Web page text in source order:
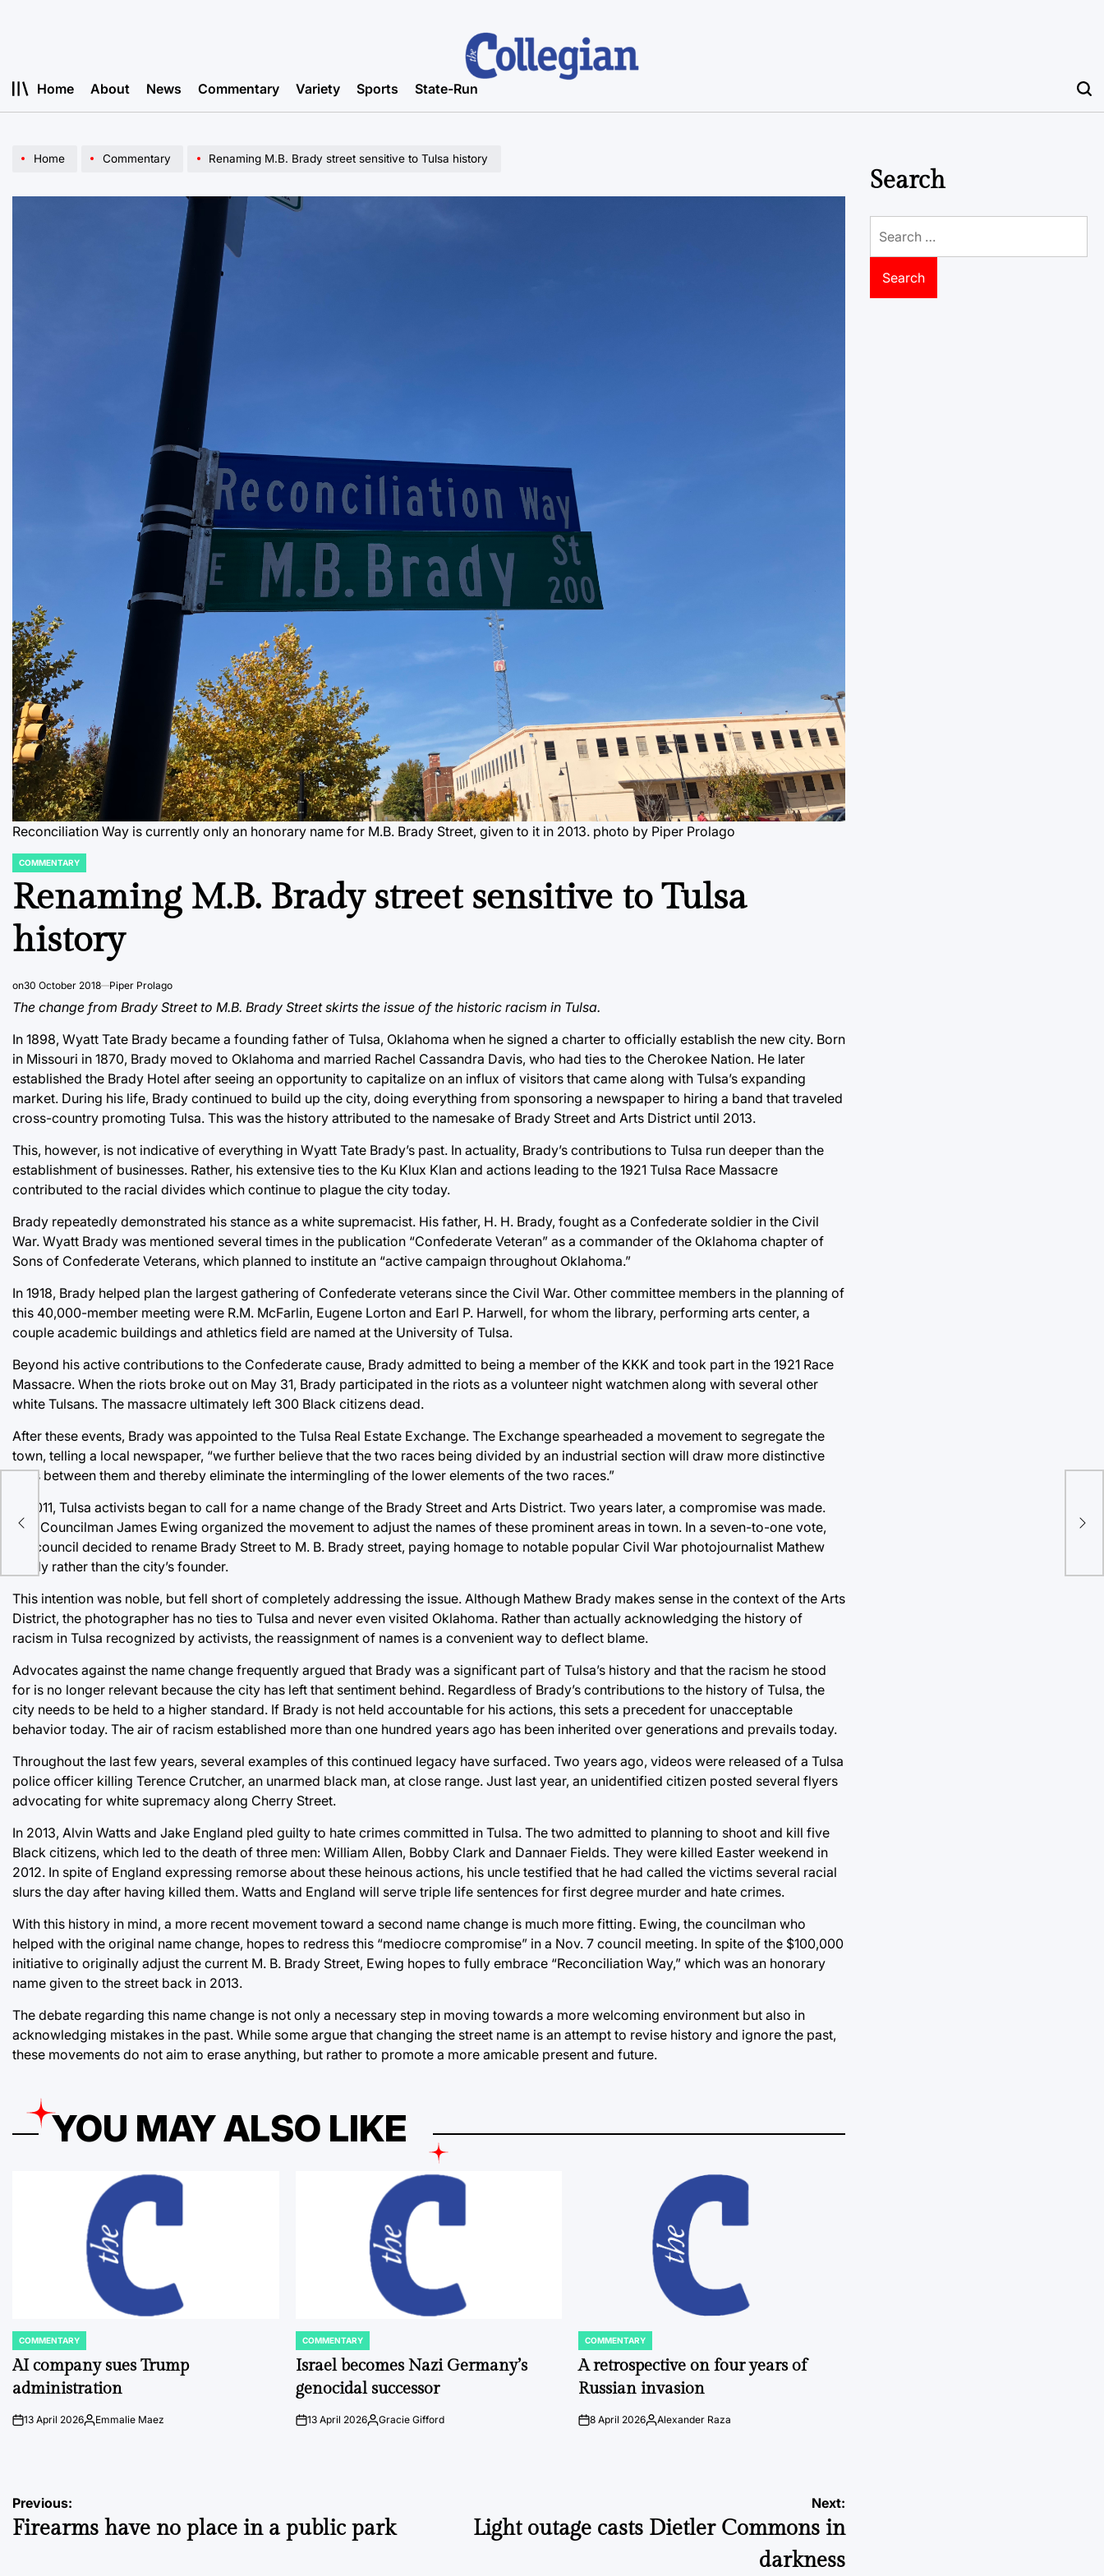
Home About News Commentary Variety Sports State-Run
Home Commentary Renaming M.B. Brady street sensitive to Tulsa history
Reconciliation Way is currently only an honorary name for M.B. Brady Street, given to it in 2013. photo by Piper Prolago
POSTED
COMMENTARY
Renaming M.B. Brady street sensitive to Tulsa
history
on30 October 2018 Piper Prolago
The change from Brady Street to M.B. Brady Street skirts the issue of the historic racism in Tulsa.
In 1898, Wyatt Tate Brady became a founding father of Tulsa, Oklahoma when he signed a charter to officially establish the new city. Born
in Missouri in 1870, Brady moved to Oklahoma and married Rachel Cassandra Davis, who had ties to the Cherokee Nation. He later
established the Brady Hotel after seeing an opportunity to capitalize on an influx of visitors that came along with Tulsa’s expanding
market. During his life, Brady continued to build up the city, doing everything from sponsoring a newspaper to hiring a band that traveled
cross-country promoting Tulsa. This was the history attributed to the namesake of Brady Street and Arts District until 2013.
This, however, is not indicative of everything in Wyatt Tate Brady’s past. In actuality, Brady’s contributions to Tulsa run deeper than the
establishment of businesses. Rather, his extensive ties to the Ku Klux Klan and actions leading to the 1921 Tulsa Race Massacre
contributed to the racial divides which continue to plague the city today.
Brady repeatedly demonstrated his stance as a white supremacist. His father, H. H. Brady, fought as a Confederate soldier in the Civil
War. Wyatt Brady was mentioned several times in the publication “Confederate Veteran” as a commander of the Oklahoma chapter of
Sons of Confederate Veterans, which planned to institute an “active campaign throughout Oklahoma.”
In 1918, Brady helped plan the largest gathering of Confederate veterans since the Civil War. Other committee members in the planning of
this 40,000-member meeting were R.M. McFarlin, Eugene Lorton and Earl P. Harwell, for whom the library, performing arts center, a
couple academic buildings and athletics field are named at the University of Tulsa.
Beyond his active contributions to the Confederate cause, Brady admitted to being a member of the KKK and took part in the 1921 Race
Massacre. When the riots broke out on May 31, Brady participated in the riots as a volunteer night watchmen along with several other
white Tulsans. The massacre ultimately left 300 Black citizens dead.
After these events, Brady was appointed to the Tulsa Real Estate Exchange. The Exchange spearheaded a movement to segregate the
town, telling a local newspaper, “we further believe that the two races being divided by an industrial section will draw more distinctive
lines between them and thereby eliminate the intermingling of the lower elements of the two races.”
In 2011, Tulsa activists began to call for a name change of the Brady Street and Arts District. Two years later, a compromise was made.
City Councilman James Ewing organized the movement to adjust the names of these prominent areas in town. In a seven-to-one vote,
the council decided to rename Brady Street to M. B. Brady street, paying homage to notable popular Civil War photojournalist Mathew
Brady rather than the city’s founder.
This intention was noble, but fell short of completely addressing the issue. Although Mathew Brady makes sense in the context of the Arts
District, the photographer has no ties to Tulsa and never even visited Oklahoma. Rather than actually acknowledging the history of
racism in Tulsa recognized by activists, the reassignment of names is a convenient way to deflect blame.
Advocates against the name change frequently argued that Brady was a significant part of Tulsa’s history and that the racism he stood
for is no longer relevant because the city has left that sentiment behind. Regardless of Brady’s contributions to the history of Tulsa, the
city needs to be held to a higher standard. If Brady is not held accountable for his actions, this sets a precedent for unacceptable
behavior today. The air of racism established more than one hundred years ago has been inherited over generations and prevails today.
Throughout the last few years, several examples of this continued legacy have surfaced. Two years ago, videos were released of a Tulsa
police officer killing Terence Crutcher, an unarmed black man, at close range. Just last year, an unidentified citizen posted several flyers
advocating for white supremacy along Cherry Street.
In 2013, Alvin Watts and Jake England pled guilty to hate crimes committed in Tulsa. The two admitted to planning to shoot and kill five
Black citizens, which led to the death of three men: William Allen, Bobby Clark and Dannaer Fields. They were killed Easter weekend in
2012. In spite of England expressing remorse about these heinous actions, his uncle testified that he had called the victims several racial
slurs the day after having killed them. Watts and England will serve triple life sentences for first degree murder and hate crimes.
With this history in mind, a more recent movement toward a second name change is much more fitting. Ewing, the councilman who
helped with the original name change, hopes to redress this “mediocre compromise” in a Nov. 7 council meeting. In spite of the $100,000
initiative to originally adjust the current M. B. Brady Street, Ewing hopes to fully embrace “Reconciliation Way,” which was an honorary
name given to the street back in 2013.
The debate regarding this name change is not only a necessary step in moving towards a more welcoming environment but also in
acknowledging mistakes in the past. While some argue that changing the street name is an attempt to revise history and ignore the past,
these movements do not aim to erase anything, but rather to promote a more amicable present and future.
YOU MAY ALSO LIKE
POSTED
IN
COMMENTARY
AI company sues Trump
administration
on13 April 2026Posted
Emmalie Maez
POSTED
IN
COMMENTARY
Israel becomes Nazi Germany’s
genocidal successor
on13 April 2026Posted
Gracie Gifford
POSTED
IN
COMMENTARY
A retrospective on four years of
Russian invasion
on8 April 2026Posted
Alexander Raza
Post
navigation
Previous:
Firearms have no place in a public park
Next:
Light outage casts Dietler Commons in
darkness
Search
for: